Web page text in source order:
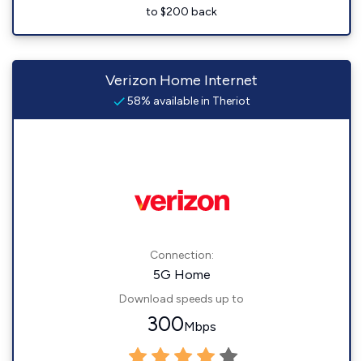
to $200 back
Verizon Home Internet
58% available in Theriot
Connection:
5G Home
Download speeds up to
300Mbps